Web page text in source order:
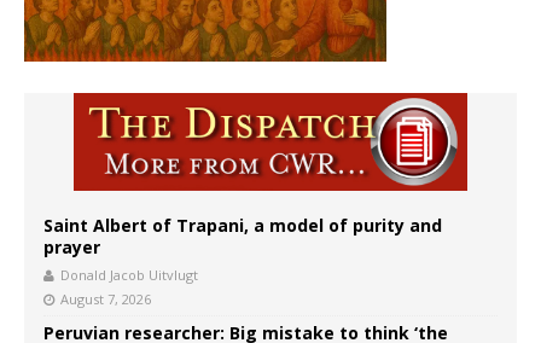
Saint Albert of Trapani, a model of purity and
prayer
Donald Jacob Uitvlugt
August 7, 2026
Peruvian researcher: Big mistake to think ‘the